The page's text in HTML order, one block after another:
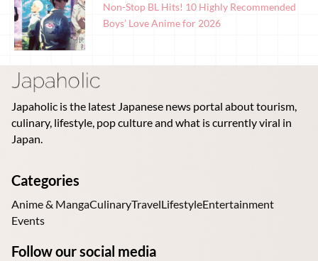
Non-Stop BL Hits! 10 Highly Recommended
Boys’ Love Anime for 2026
Japaholic is the latest Japanese news portal about tourism,
culinary, lifestyle, pop culture and what is currently viral in
Japan.
Categories
Anime & MangaCulinaryTravelLifestyleEntertainment
Events
Follow our social media